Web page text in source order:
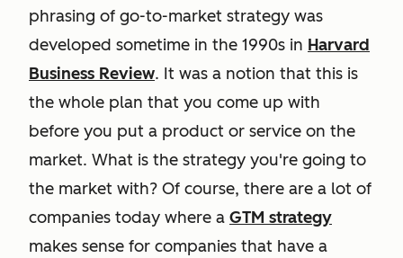
phrasing of go-to-market strategy was
developed sometime in the 1990s in Harvard
Business Review. It was a notion that this is
the whole plan that you come up with
before you put a product or service on the
market. What is the strategy you're going to
the market with? Of course, there are a lot of
companies today where a GTM strategy
makes sense for companies that have a